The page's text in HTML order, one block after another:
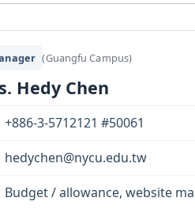
(Guangfu Campus)
Hedy Chen
+886-3-5712121 #50061
hedychen@nycu.edu.tw
Budget / allowance, website